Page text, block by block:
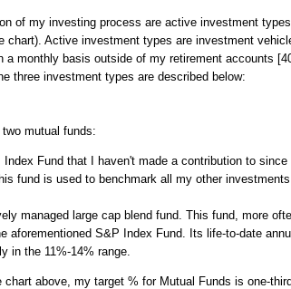
of my investing process are active investment
chart). Active investment types are investment
a monthly basis outside of my retirement accounts
three investment types are described below:
mutual funds:
Index Fund that I haven't made a contribution to since
fund is used to benchmark all my other investments.
managed large cap blend fund. This fund, more
aforementioned S&P Index Fund. Its life-to-date
in the 11%-14% range.
chart above, my target % for Mutual Funds is one-